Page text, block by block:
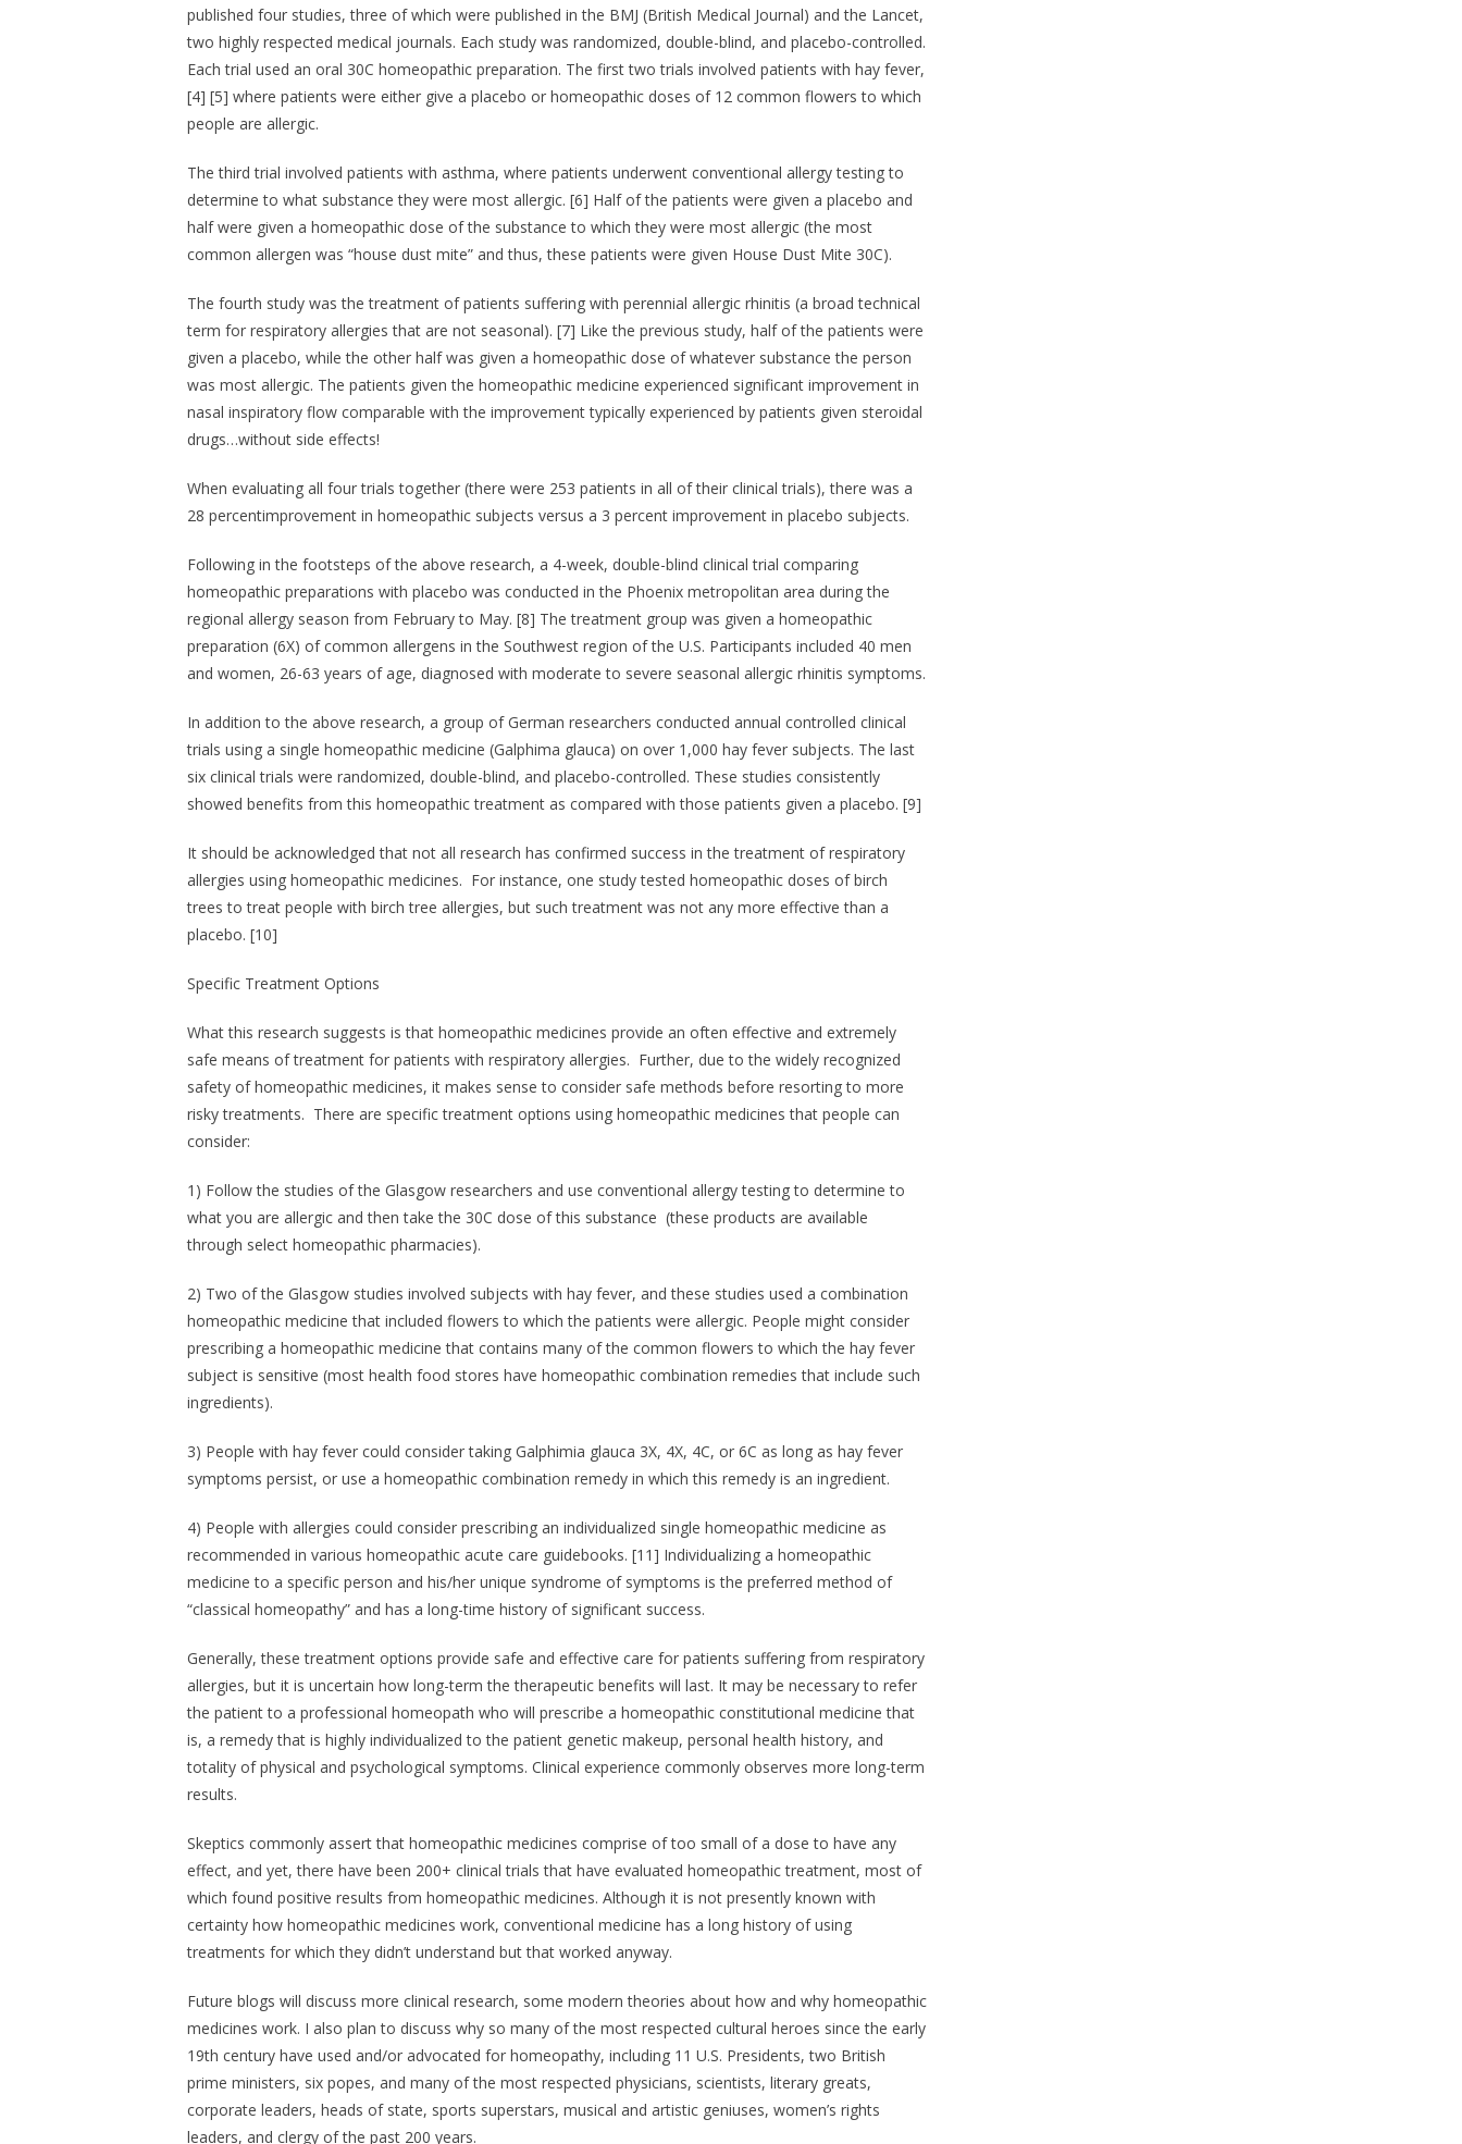
published four studies, three of which were published in the BMJ (British Medical Journal) and the Lancet,
two highly respected medical journals. Each study was randomized, double-blind, and placebo-controlled.
Each trial used an oral 30C homeopathic preparation. The first two trials involved patients with hay fever,
[4] [5] where patients were either give a placebo or homeopathic doses of 12 common flowers to which
people are allergic.
The third trial involved patients with asthma, where patients underwent conventional allergy testing to
determine to what substance they were most allergic. [6] Half of the patients were given a placebo and
half were given a homeopathic dose of the substance to which they were most allergic (the most
common allergen was “house dust mite” and thus, these patients were given House Dust Mite 30C).
The fourth study was the treatment of patients suffering with perennial allergic rhinitis (a broad technical
term for respiratory allergies that are not seasonal). [7] Like the previous study, half of the patients were
given a placebo, while the other half was given a homeopathic dose of whatever substance the person
was most allergic. The patients given the homeopathic medicine experienced significant improvement in
nasal inspiratory flow comparable with the improvement typically experienced by patients given steroidal
drugs…without side effects!
When evaluating all four trials together (there were 253 patients in all of their clinical trials), there was a
28 percentimprovement in homeopathic subjects versus a 3 percent improvement in placebo subjects.
Following in the footsteps of the above research, a 4-week, double-blind clinical trial comparing
homeopathic preparations with placebo was conducted in the Phoenix metropolitan area during the
regional allergy season from February to May. [8] The treatment group was given a homeopathic
preparation (6X) of common allergens in the Southwest region of the U.S. Participants included 40 men
and women, 26-63 years of age, diagnosed with moderate to severe seasonal allergic rhinitis symptoms.
In addition to the above research, a group of German researchers conducted annual controlled clinical
trials using a single homeopathic medicine (Galphima glauca) on over 1,000 hay fever subjects. The last
six clinical trials were randomized, double-blind, and placebo-controlled. These studies consistently
showed benefits from this homeopathic treatment as compared with those patients given a placebo. [9]
It should be acknowledged that not all research has confirmed success in the treatment of respiratory
allergies using homeopathic medicines. For instance, one study tested homeopathic doses of birch
trees to treat people with birch tree allergies, but such treatment was not any more effective than a
placebo. [10]
Specific Treatment Options
What this research suggests is that homeopathic medicines provide an often effective and extremely
safe means of treatment for patients with respiratory allergies. Further, due to the widely recognized
safety of homeopathic medicines, it makes sense to consider safe methods before resorting to more
risky treatments. There are specific treatment options using homeopathic medicines that people can
consider:
1) Follow the studies of the Glasgow researchers and use conventional allergy testing to determine to
what you are allergic and then take the 30C dose of this substance (these products are available
through select homeopathic pharmacies).
2) Two of the Glasgow studies involved subjects with hay fever, and these studies used a combination
homeopathic medicine that included flowers to which the patients were allergic. People might consider
prescribing a homeopathic medicine that contains many of the common flowers to which the hay fever
subject is sensitive (most health food stores have homeopathic combination remedies that include such
ingredients).
3) People with hay fever could consider taking Galphimia glauca 3X, 4X, 4C, or 6C as long as hay fever
symptoms persist, or use a homeopathic combination remedy in which this remedy is an ingredient.
4) People with allergies could consider prescribing an individualized single homeopathic medicine as
recommended in various homeopathic acute care guidebooks. [11] Individualizing a homeopathic
medicine to a specific person and his/her unique syndrome of symptoms is the preferred method of
“classical homeopathy” and has a long-time history of significant success.
Generally, these treatment options provide safe and effective care for patients suffering from respiratory
allergies, but it is uncertain how long-term the therapeutic benefits will last. It may be necessary to refer
the patient to a professional homeopath who will prescribe a homeopathic constitutional medicine that
is, a remedy that is highly individualized to the patient genetic makeup, personal health history, and
totality of physical and psychological symptoms. Clinical experience commonly observes more long-term
results.
Skeptics commonly assert that homeopathic medicines comprise of too small of a dose to have any
effect, and yet, there have been 200+ clinical trials that have evaluated homeopathic treatment, most of
which found positive results from homeopathic medicines. Although it is not presently known with
certainty how homeopathic medicines work, conventional medicine has a long history of using
treatments for which they didn’t understand but that worked anyway.
Future blogs will discuss more clinical research, some modern theories about how and why homeopathic
medicines work. I also plan to discuss why so many of the most respected cultural heroes since the early
19th century have used and/or advocated for homeopathy, including 11 U.S. Presidents, two British
prime ministers, six popes, and many of the most respected physicians, scientists, literary greats,
corporate leaders, heads of state, sports superstars, musical and artistic geniuses, women’s rights
leaders, and clergy of the past 200 years.